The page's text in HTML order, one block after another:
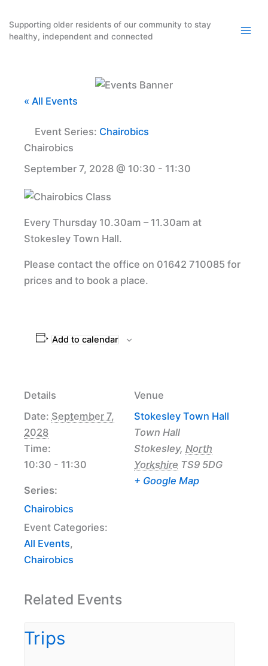
content
Supporting older residents of our community to stay
healthy, independent and connected
« All Events
Event Series: Chairobics
Chairobics
September 7, 2028 @ 10:30 - 11:30
Every Thursday 10.30am – 11.30am at
Stokesley Town Hall.
Please contact the office on 01642 710085 for
prices and to book a place.
Add to calendar
Details
Date: September 7,
2028
Time:
10:30 - 11:30
Series:
Chairobics
Event Categories:
All Events,
Chairobics
Venue
Stokesley Town Hall
Town Hall
Stokesley, North
Yorkshire TS9 5DG
+ Google Map
Related Events